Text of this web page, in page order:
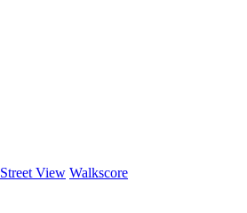
Street View Walkscore